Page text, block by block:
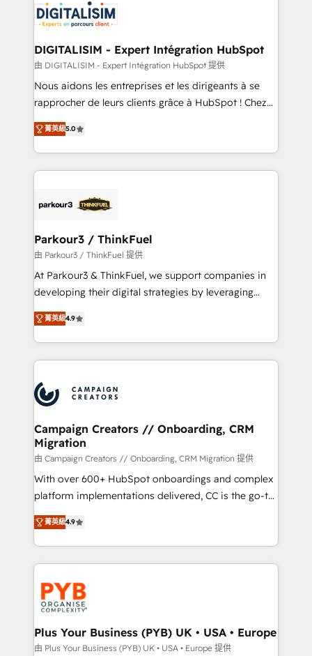
team of 25+ experts Contact us today to help you
get more from your investment in HubSpot.
Implementation partner, we provide expertise to
drive your business forward. Since 2015 we are fully
dedicated to HubSpot and with an experienced
team (50+), we work with reputable companies in
B2B sectors such as manufacturing, SaaS and
business services. We prepare a customized
impact of your digital transformation, including a
detailed financial rationale with a focus on ROI and
embark on a transformational journey that sets your
business up for long-term success. Unlock your
DIGITALISIM - Expert Intégration HubSpot
由 DIGITALISIM - Expert Intégration HubSpot 提供
Nous aidons les entreprises et les dirigeants à se
rapprocher de leurs clients grâce à HubSpot ! Chez
DIGITALISIM, nous avons l'intime conviction que la
réussite des entreprises passe par l’innovation web,
le marketing digital, et la relation client ! C'est
pourquoi, nos experts sont à la fois capables de
référencement, votre stratégie digitale et le pilotage
projet HubSpot avec DIGITALISIM : 🧽 Nettoyage,
migration et intégration des bases de données. 🚀
Développement des interfaces avec vos logiciels
métiers ⚙️ Configuration de la plateforme HubSpot
Book Process & Guidelines utilisateurs 🎓
Formations des utilisateurs
菁英級5.0
Parkour3 / ThinkFuel
由 Parkour3 / ThinkFuel 提供
At Parkour3 & ThinkFuel, we support companies in
developing their digital strategies by leveraging
technologies and automating their marketing and
sales processes to generate growth. Our offer spans
from Strategy to Operations. We specialize in CRM
onboarding and implementation, web design, sales
extensive experience working with tech companies
and manufacturers since 2002, we are committed to
empowering our clients and developing their
autonomy. Get to grips with HubSpot through
guided implementation and seamless integration of
the CRM platform into your digital ecosystem. Would
you like support in deploying your inbound
to your needs and sales objectives. With 125+
certifications, we are part of the most certified
services are offered in both English & French.
菁英級4.9
Campaign Creators // Onboarding, CRM
Migration
由 Campaign Creators // Onboarding, CRM Migration 提供
With over 600+ HubSpot onboardings and complex
platform implementations delivered, CC is the go-to
Elite Solutions Partner for businesses ready to
migrate, replatform, and scale smarter. We specialize
in high-impact CRM and CMS migrations and
onboarding from platforms like Salesforce, NetSuite,
Zoho, Pardot, Marketo, Microsoft Dynamics, Wix,
WordPress and legacy CRMs, turning fragmented
systems into unified, growth-ready HubSpot
architectures that accelerate revenue operations and
performance. - Multi-object CRM migration, cleanup,
菁英級4.9
Plus Your Business (PYB) UK • USA • Europe
由 Plus Your Business (PYB) UK • USA • Europe 提供